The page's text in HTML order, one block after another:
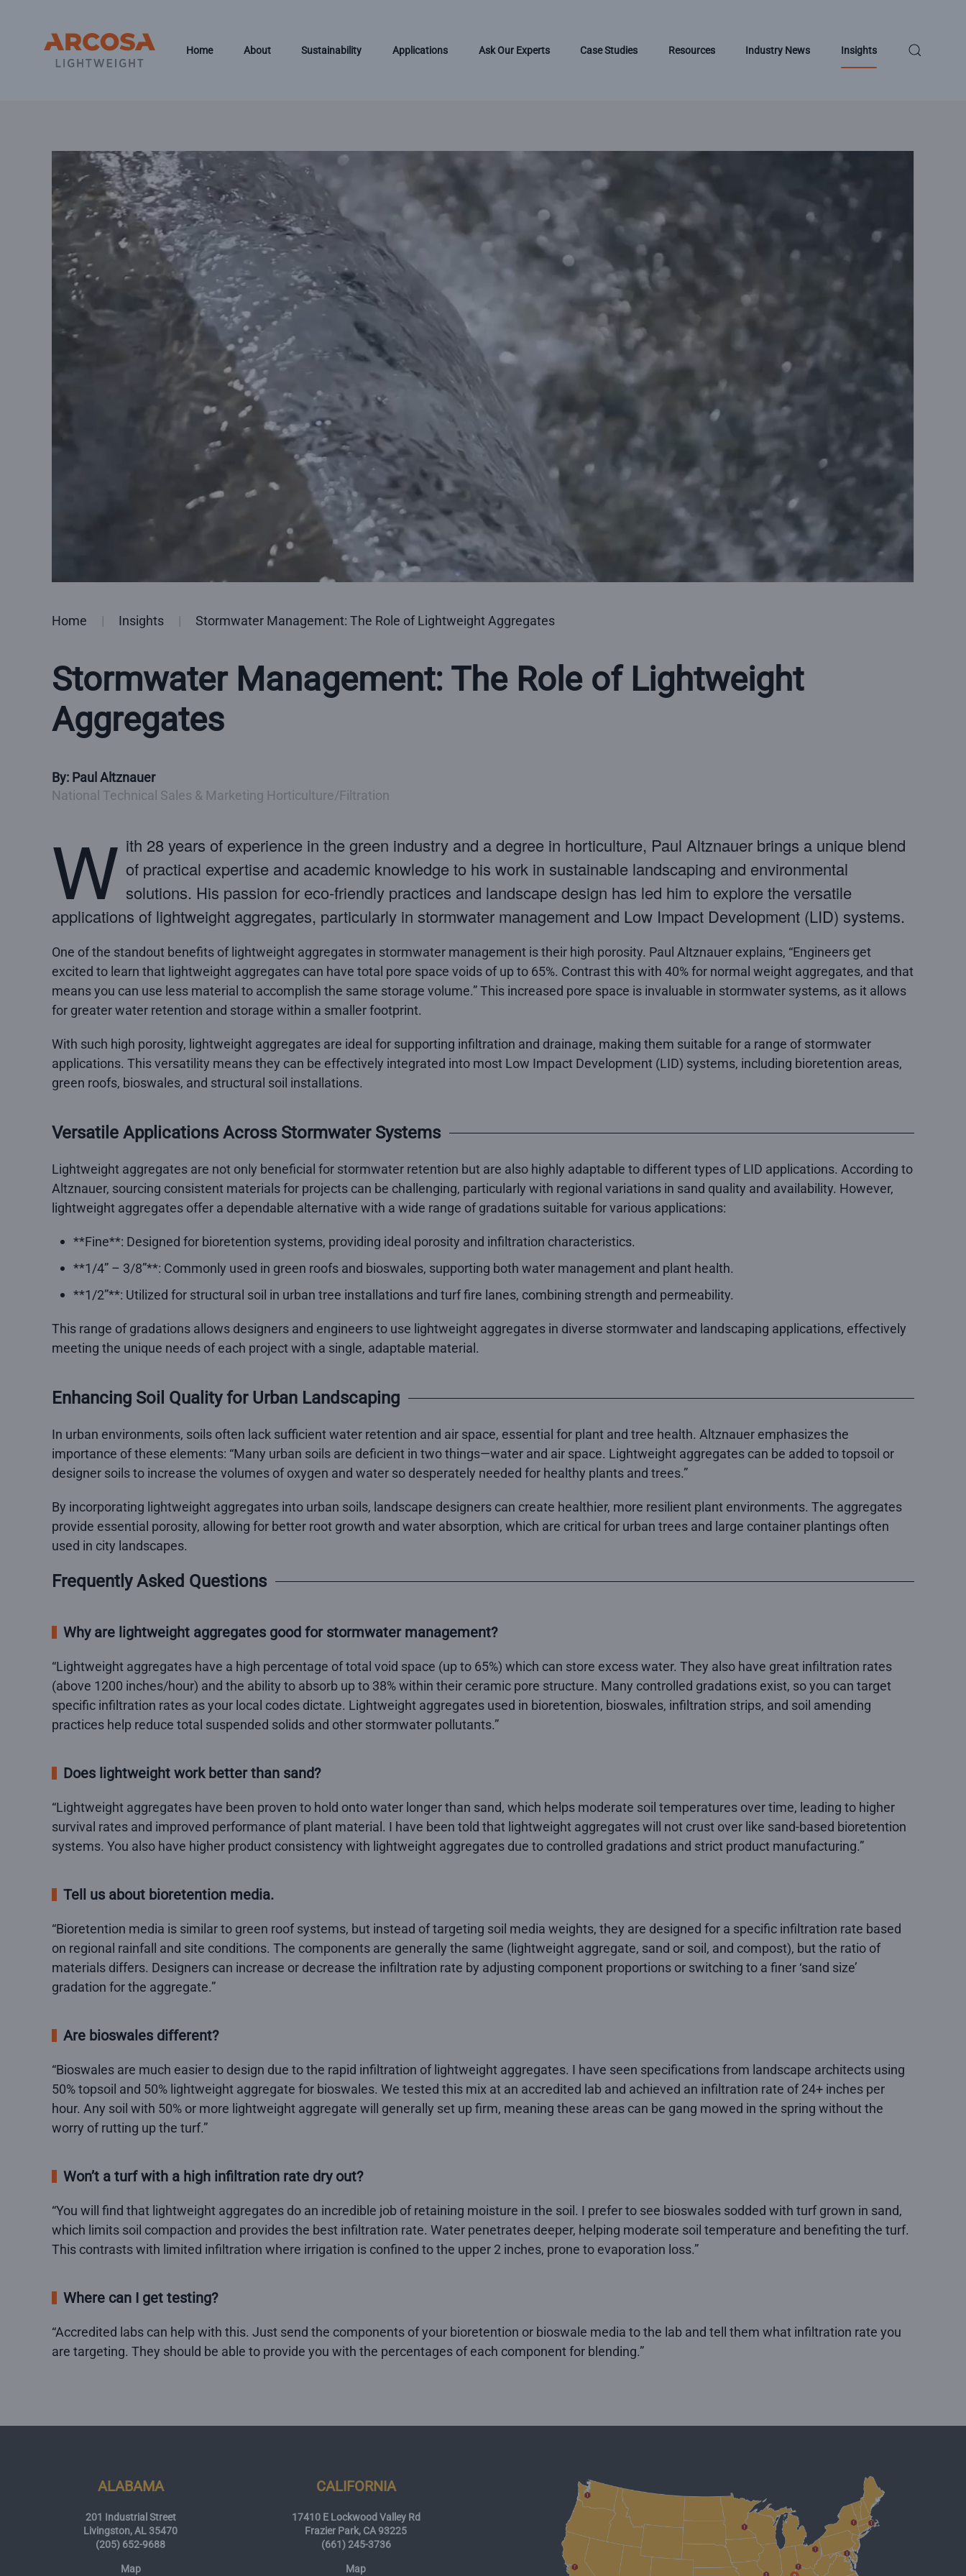
Skip to main content
Home About Sustainability Applications Ask Our Experts Case Studies Resources Industry News Insights
Home Insights Stormwater Management: The Role of Lightweight Aggregates
Stormwater Management: The Role of Lightweight
Aggregates
By: Paul Altznauer
National Technical Sales & Marketing Horticulture/Filtration
W ith 28 years of experience in the green industry and a degree in horticulture, Paul Altznauer brings a unique blend
of practical expertise and academic knowledge to his work in sustainable landscaping and environmental
solutions. His passion for eco-friendly practices and landscape design has led him to explore the versatile
applications of lightweight aggregates, particularly in stormwater management and Low Impact Development (LID) systems.
One of the standout benefits of lightweight aggregates in stormwater management is their high porosity. Paul Altznauer explains, “Engineers get
excited to learn that lightweight aggregates can have total pore space voids of up to 65%. Contrast this with 40% for normal weight aggregates, and that
means you can use less material to accomplish the same storage volume.” This increased pore space is invaluable in stormwater systems, as it allows
for greater water retention and storage within a smaller footprint.
With such high porosity, lightweight aggregates are ideal for supporting infiltration and drainage, making them suitable for a range of stormwater
applications. This versatility means they can be effectively integrated into most Low Impact Development (LID) systems, including bioretention areas,
green roofs, bioswales, and structural soil installations.
Versatile Applications Across Stormwater Systems
Lightweight aggregates are not only beneficial for stormwater retention but are also highly adaptable to different types of LID applications. According to
Altznauer, sourcing consistent materials for projects can be challenging, particularly with regional variations in sand quality and availability. However,
lightweight aggregates offer a dependable alternative with a wide range of gradations suitable for various applications:
**Fine**: Designed for bioretention systems, providing ideal porosity and infiltration characteristics.
**1/4” – 3/8”**: Commonly used in green roofs and bioswales, supporting both water management and plant health.
**1/2”**: Utilized for structural soil in urban tree installations and turf fire lanes, combining strength and permeability.
This range of gradations allows designers and engineers to use lightweight aggregates in diverse stormwater and landscaping applications, effectively
meeting the unique needs of each project with a single, adaptable material.
Enhancing Soil Quality for Urban Landscaping
In urban environments, soils often lack sufficient water retention and air space, essential for plant and tree health. Altznauer emphasizes the
importance of these elements: “Many urban soils are deficient in two things—water and air space. Lightweight aggregates can be added to topsoil or
designer soils to increase the volumes of oxygen and water so desperately needed for healthy plants and trees.”
By incorporating lightweight aggregates into urban soils, landscape designers can create healthier, more resilient plant environments. The aggregates
provide essential porosity, allowing for better root growth and water absorption, which are critical for urban trees and large container plantings often
used in city landscapes.
Frequently Asked Questions
Why are lightweight aggregates good for stormwater management?
“Lightweight aggregates have a high percentage of total void space (up to 65%) which can store excess water. They also have great infiltration rates
(above 1200 inches/hour) and the ability to absorb up to 38% within their ceramic pore structure. Many controlled gradations exist, so you can target
specific infiltration rates as your local codes dictate. Lightweight aggregates used in bioretention, bioswales, infiltration strips, and soil amending
practices help reduce total suspended solids and other stormwater pollutants.”
Does lightweight work better than sand?
“Lightweight aggregates have been proven to hold onto water longer than sand, which helps moderate soil temperatures over time, leading to higher
survival rates and improved performance of plant material. I have been told that lightweight aggregates will not crust over like sand-based bioretention
systems. You also have higher product consistency with lightweight aggregates due to controlled gradations and strict product manufacturing.”
Tell us about bioretention media.
“Bioretention media is similar to green roof systems, but instead of targeting soil media weights, they are designed for a specific infiltration rate based
on regional rainfall and site conditions. The components are generally the same (lightweight aggregate, sand or soil, and compost), but the ratio of
materials differs. Designers can increase or decrease the infiltration rate by adjusting component proportions or switching to a finer ‘sand size’
gradation for the aggregate.”
Are bioswales different?
“Bioswales are much easier to design due to the rapid infiltration of lightweight aggregates. I have seen specifications from landscape architects using
50% topsoil and 50% lightweight aggregate for bioswales. We tested this mix at an accredited lab and achieved an infiltration rate of 24+ inches per
hour. Any soil with 50% or more lightweight aggregate will generally set up firm, meaning these areas can be gang mowed in the spring without the
worry of rutting up the turf.”
Won’t a turf with a high infiltration rate dry out?
“You will find that lightweight aggregates do an incredible job of retaining moisture in the soil. I prefer to see bioswales sodded with turf grown in sand,
which limits soil compaction and provides the best infiltration rate. Water penetrates deeper, helping moderate soil temperature and benefiting the turf.
This contrasts with limited infiltration where irrigation is confined to the upper 2 inches, prone to evaporation loss.”
Where can I get testing?
“Accredited labs can help with this. Just send the components of your bioretention or bioswale media to the lab and tell them what infiltration rate you
are targeting. They should be able to provide you with the percentages of each component for blending.”
ALABAMA
201 Industrial Street
Livingston, AL 35470
(205) 652-9688
Map
CALIFORNIA
17410 E Lockwood Valley Rd
Frazier Park, CA 93225
(661) 245-3736
Map